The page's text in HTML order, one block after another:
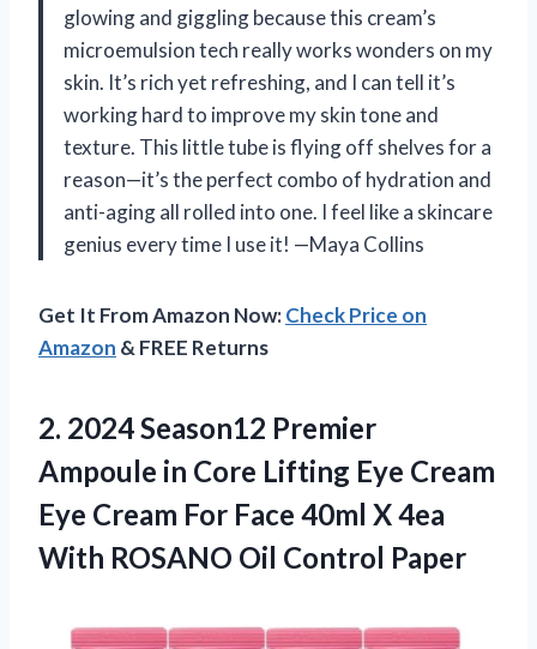
glowing and giggling because this cream’s
microemulsion tech really works wonders on my
skin. It’s rich yet refreshing, and I can tell it’s
working hard to improve my skin tone and
texture. This little tube is flying off shelves for a
reason—it’s the perfect combo of hydration and
anti-aging all rolled into one. I feel like a skincare
genius every time I use it! —Maya Collins
Get It From Amazon Now:Check Price on
Amazon & FREE Returns
2. 2024 Season12 Premier
Ampoule in Core Lifting Eye Cream
Eye Cream For Face 40ml X 4ea
With ROSANO Oil Control Paper